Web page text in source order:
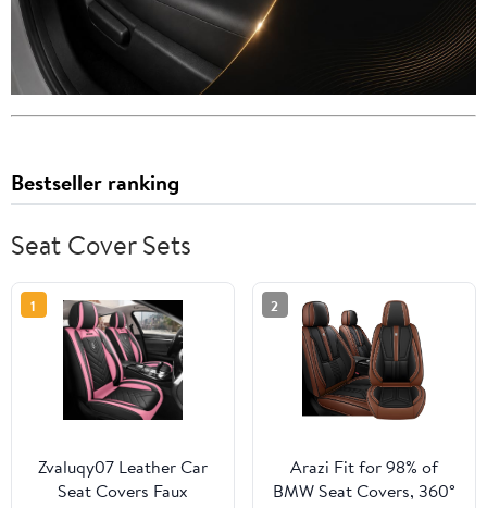
Bestseller ranking
Seat Cover Sets
1
Zvaluqy07 Leather Car
Seat Covers Faux
2
Arazi Fit for 98% of
BMW Seat Covers, 360°